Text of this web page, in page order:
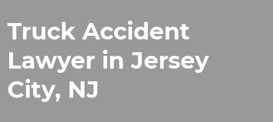
Truck Accident
Lawyer in Jersey
City, NJ